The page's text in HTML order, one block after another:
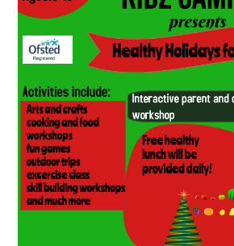
SCHOOL CALENDAR
SCHOOL MEALS
UNIFORM